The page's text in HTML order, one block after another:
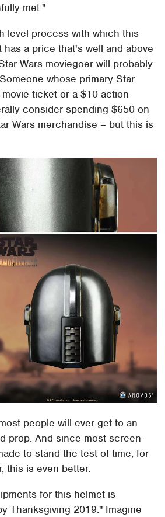
met."
level process with which this
has a price that's well and above
Wars moviegoer will probably
whose primary Star
ticket or a $10 action
consider spending $650 on
Wars merchandise – but this is
people will ever get to an
prop. And since most screen-
to stand the test of time, for
this is even better.
for this helmet is
Thanksgiving 2019." Imagine